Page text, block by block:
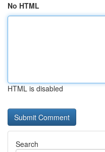
No HTML
HTML is disabled
Search